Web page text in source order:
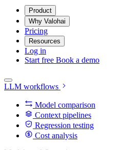
Product
Why Valohai
Pricing
Resources
Log in
Start free Book a demo
LLM workflows
Model comparison
Context pipelines
Regression testing
Cost analysis